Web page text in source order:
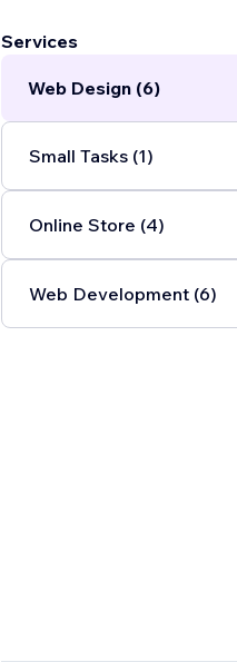
systems seamlessly into
Custom AI solutions...
Services
Web Design (6)
Small Tasks (1)
Online Store (4)
Web Development (6)